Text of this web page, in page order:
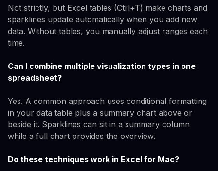
Not strictly, but Excel tables (Ctrl+T) make charts and
sparklines update automatically when you add new
data. Without tables, you manually adjust ranges each
time.
Can I combine multiple visualization types in one
spreadsheet?
Yes. A common approach uses conditional formatting
in your data table plus a summary chart above or
beside it. Sparklines can sit in a summary column
while a full chart provides the overview.
Do these techniques work in Excel for Mac?